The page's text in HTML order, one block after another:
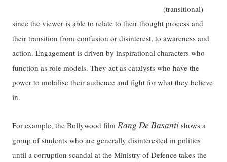
(transitional)
since the viewer is able to relate to their thought process and
their transition from confusion or disinterest, to awareness and
action. Engagement is driven by inspirational characters who
function as role models. They act as catalysts who have the
power to mobilise their audience and fight for what they believe
in.
For example, the Bollywood film Rang De Basanti shows a
group of students who are generally disinterested in politics
until a corruption scandal at the Ministry of Defence takes the